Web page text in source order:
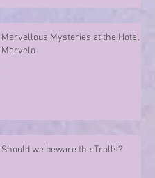
Marvellous Mysteries at the Hotel
Marvelo
Should we beware the Trolls?